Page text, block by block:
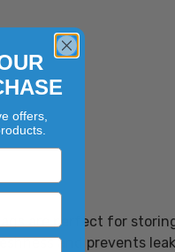
are perfect for
and prevents
offers,